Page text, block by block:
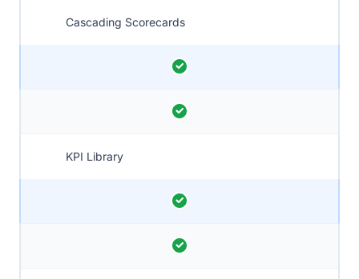
Cascading Scorecards
KPI Library